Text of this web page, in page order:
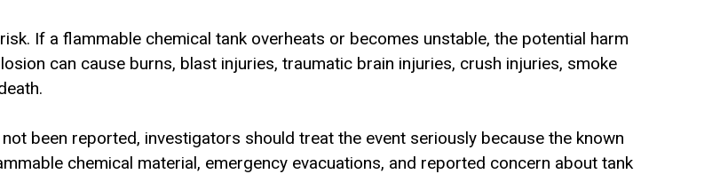
If a flammable chemical tank overheats or becomes unstable, the potential harm
can cause burns, blast injuries, traumatic brain injuries, crush injuries, smoke
been reported, investigators should treat the event seriously because the known
chemical material, emergency evacuations, and reported concern about tank